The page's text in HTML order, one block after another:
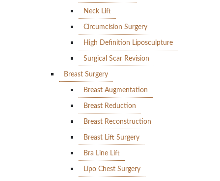
Neck Lift
Circumcision Surgery
High Definition Liposculpture
Surgical Scar Revision
Breast Surgery
Breast Augmentation
Breast Reduction
Breast Reconstruction
Breast Lift Surgery
Bra Line Lift
Lipo Chest Surgery